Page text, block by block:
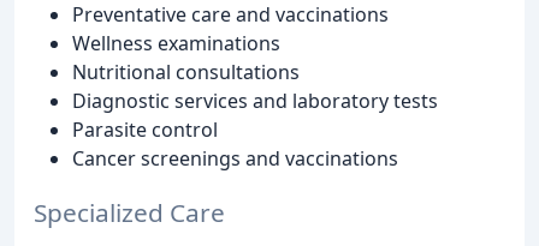
Preventative care and vaccinations
Wellness examinations
Nutritional consultations
Diagnostic services and laboratory tests
Parasite control
Cancer screenings and vaccinations
Specialized Care